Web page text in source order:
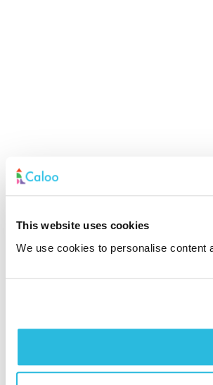
This website uses cookies
We use cookies to personalise content